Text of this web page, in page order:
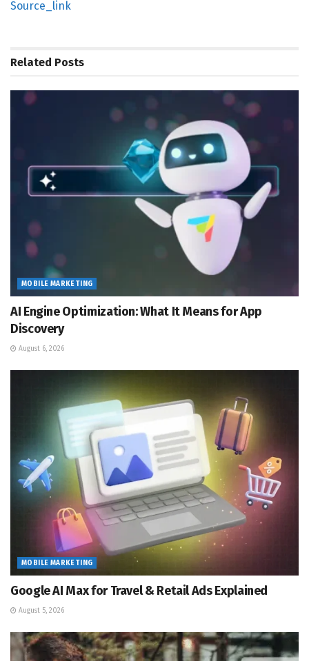
Source_link
Related Posts
MOBILE MARKETING
AI Engine Optimization: What It Means for App
Discovery
August 6, 2026
MOBILE MARKETING
Google AI Max for Travel & Retail Ads Explained
August 5, 2026